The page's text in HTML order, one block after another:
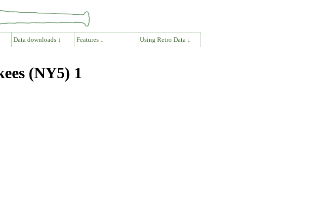
Data downloads ↓ Features ↓ Using Retro Data ↓
(NY5) 1